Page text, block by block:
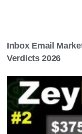
Inbox Email
Verdicts 2026